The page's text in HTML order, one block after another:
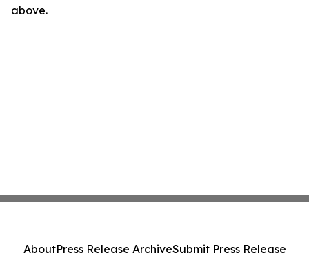
above.
AboutPress Release ArchiveSubmit Press Release